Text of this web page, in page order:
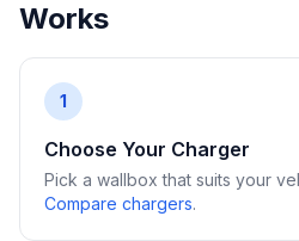
Works
1
Choose Your Charger
Pick a wallbox that suits your
Compare chargers.